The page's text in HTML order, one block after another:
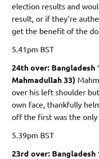
election results and
result, or if they’re
get the benefit of the
5.41pm BST
24th over: Bangladesh
Mahmadullah 33)
over his left shoulder
own face, thankfully
off the first was the only
5.39pm BST
23rd over: Bangladesh